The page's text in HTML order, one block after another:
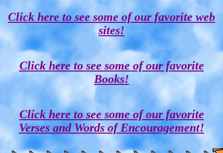
Click here to see some of our favorite web
sites!
Click here to see some of our favorite
Books!
Click here to see some of our favorite
Verses and Words of Encouragement!